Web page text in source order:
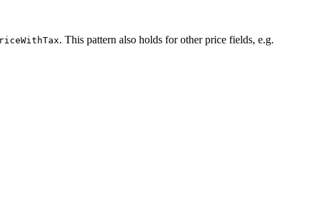
. This pattern also holds for other price fields, e.g.